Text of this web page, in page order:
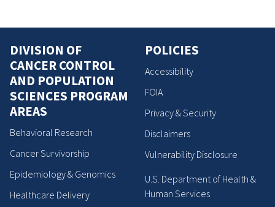
DIVISION OF
CANCER CONTROL
AND POPULATION
SCIENCES PROGRAM
AREAS
Behavioral Research
Cancer Survivorship
Epidemiology & Genomics
Healthcare Delivery
POLICIES
Accessibility
FOIA
Privacy & Security
Disclaimers
Vulnerability Disclosure
U.S. Department of Health &
Human Services